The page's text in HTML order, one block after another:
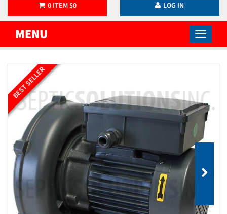
0ITEM $0 LOG IN
MENU
BEST SELLER